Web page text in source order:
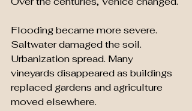
Flooding became more severe.
Saltwater damaged the soil.
Urbanization spread. Many
vineyards disappeared as buildings
replaced gardens and agriculture
moved elsewhere.